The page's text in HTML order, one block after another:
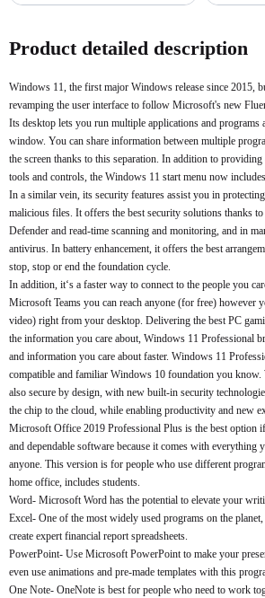
Product detailed description
Windows 11, the first major Windows release since 2015,
revamping the user interface to follow Microsoft's new
Its desktop lets you run multiple applications and programs
window. You can share information between multiple
the screen thanks to this separation. In addition to
tools and controls, the Windows 11 start menu now
In a similar vein, its security features assist you in
malicious files. It offers the best security solutions thanks
Defender and read-time scanning and monitoring, and in
antivirus. In battery enhancement, it offers the best
stop, stop or end the foundation cycle.
In addition, it‘s a faster way to connect to the people you
Microsoft Teams you can reach anyone (for free) however
video) right from your desktop. Delivering the best PC
the information you care about, Windows 11 Professional
and information you care about faster. Windows 11
compatible and familiar Windows 10 foundation you
also secure by design, with new built-in security
the chip to the cloud, while enabling productivity and new
Microsoft Office 2019 Professional Plus is the best option
and dependable software because it comes with everything
anyone. This version is for people who use different
home office, includes students.
Word- Microsoft Word has the potential to elevate your
Excel- One of the most widely used programs on the
create expert financial report spreadsheets.
PowerPoint- Use Microsoft PowerPoint to make your
even use animations and pre-made templates with this
One Note- OneNote is best for people who need to work